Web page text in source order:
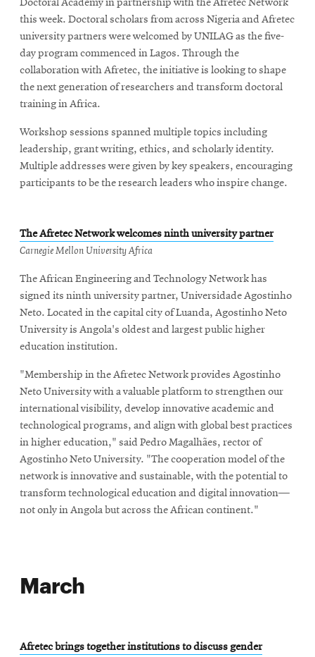
Doctoral Academy in partnership with the Afretec Network
this week. Doctoral scholars from across Nigeria and Afretec
university partners were welcomed by UNILAG as the five-
day program commenced in Lagos. Through the
collaboration with Afretec, the initiative is looking to shape
the next generation of researchers and transform doctoral
training in Africa.
Workshop sessions spanned multiple topics including
leadership, grant writing, ethics, and scholarly identity.
Multiple addresses were given by key speakers, encouraging
participants to be the research leaders who inspire change.
The Afretec Network welcomes ninth university partner
Carnegie Mellon University Africa
The African Engineering and Technology Network has
signed its ninth university partner, Universidade Agostinho
Neto. Located in the capital city of Luanda, Agostinho Neto
University is Angola's oldest and largest public higher
education institution.
"Membership in the Afretec Network provides Agostinho
Neto University with a valuable platform to strengthen our
international visibility, develop innovative academic and
technological programs, and align with global best practices
in higher education," said Pedro Magalhães, rector of
Agostinho Neto University. "The cooperation model of the
network is innovative and sustainable, with the potential to
transform technological education and digital innovation—
not only in Angola but across the African continent."
March
Afretec brings together institutions to discuss gender